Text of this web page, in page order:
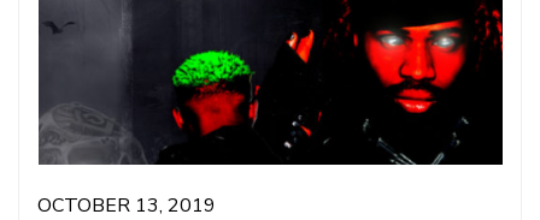
OCTOBER 13, 2019